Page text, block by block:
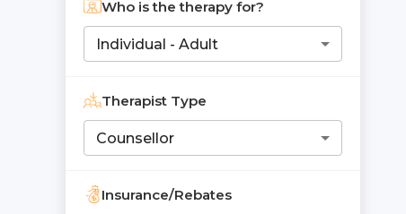
Who is the therapy for?
Individual - Adult
Therapist Type
Counsellor
Insurance/Rebates